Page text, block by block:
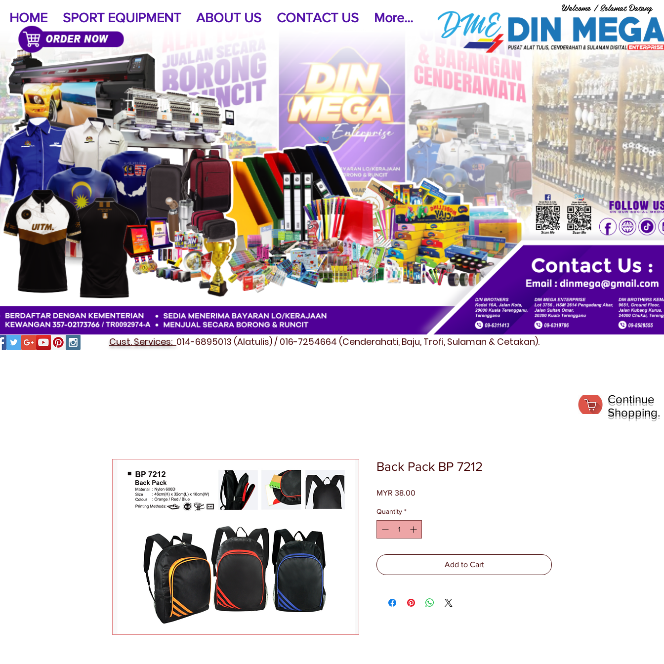
Welcome / Selamat Datang
HOME SPORT EQUIPMENT ABOUT US CONTACT US More...
Cust. Services: 014-6895013 (Alatulis) / 016-7254664 (Cenderahati, Baju, Trofi, Sulaman & Cetakan).
Back Pack BP 7212
MYR 38.00
Quantity *
Add to Cart
Continue
Shopping.